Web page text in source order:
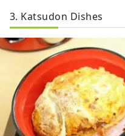
3. Katsudon Dishes